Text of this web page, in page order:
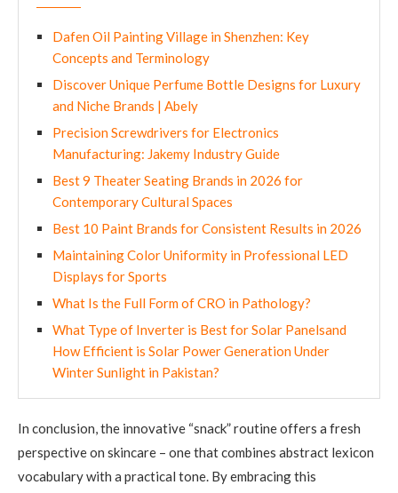
Dafen Oil Painting Village in Shenzhen: Key
Concepts and Terminology
Discover Unique Perfume Bottle Designs for Luxury
and Niche Brands | Abely
Precision Screwdrivers for Electronics
Manufacturing: Jakemy Industry Guide
Best 9 Theater Seating Brands in 2026 for
Contemporary Cultural Spaces
Best 10 Paint Brands for Consistent Results in 2026
Maintaining Color Uniformity in Professional LED
Displays for Sports
What Is the Full Form of CRO in Pathology?
What Type of Inverter is Best for Solar Panelsand
How Efficient is Solar Power Generation Under
Winter Sunlight in Pakistan?
In conclusion, the innovative “snack” routine offers a fresh
perspective on skincare – one that combines abstract lexicon
vocabulary with a practical tone. By embracing this